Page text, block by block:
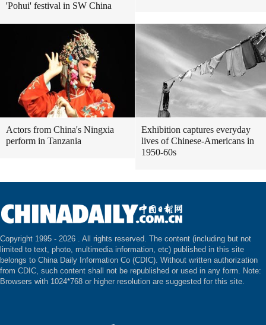
'Pohui' festival in SW China
Actors from China's Ningxia
perform in Tanzania
Exhibition captures everyday
lives of Chinese-Americans in
1950-60s
Copyright 1995 - 2026 . All rights reserved. The content (including but not
limited to text, photo, multimedia information, etc) published in this site
belongs to China Daily Information Co (CDIC). Without written authorization
from CDIC, such content shall not be republished or used in any form. Note:
Browsers with 1024*768 or higher resolution are suggested for this site.